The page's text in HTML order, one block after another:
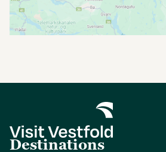
Destinations